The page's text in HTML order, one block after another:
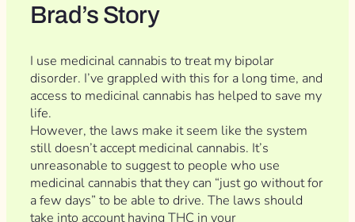
Brad’s Story
I use medicinal cannabis to treat my bipolar
disorder. I’ve grappled with this for a long time, and
access to medicinal cannabis has helped to save my
life.
However, the laws make it seem like the system
still doesn’t accept medicinal cannabis. It’s
unreasonable to suggest to people who use
medicinal cannabis that they can “just go without for
a few days” to be able to drive. The laws should
take into account having THC in your